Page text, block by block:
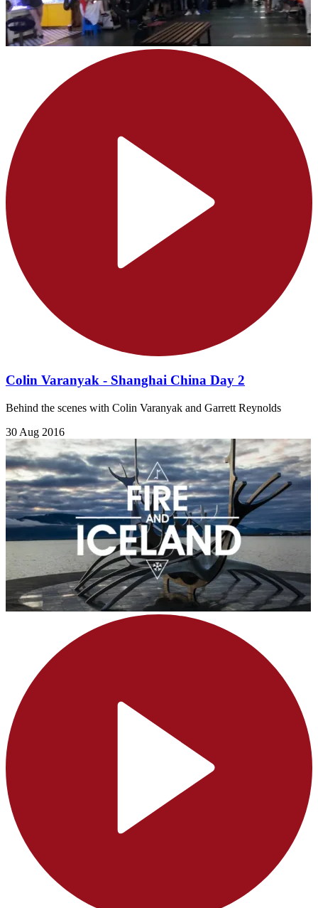
Colin Varanyak - Shanghai China Day 2
Behind the scenes with Colin Varanyak and Garrett Reynolds
30 Aug 2016